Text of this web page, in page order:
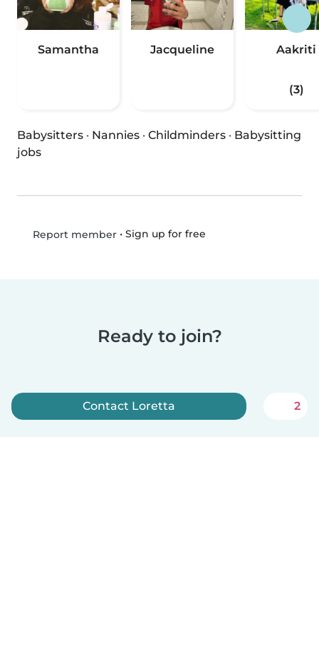
Samantha Jacqueline Aakriti
(3)
Babysitters · Nannies · Childminders · Babysitting
jobs
Report member• Sign up for free
Ready to join?
Contact Loretta 2